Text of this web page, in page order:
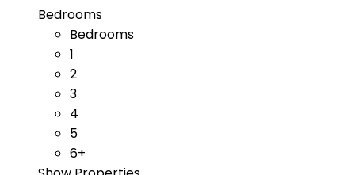
Bedrooms
Bedrooms
1
2
3
4
5
6+